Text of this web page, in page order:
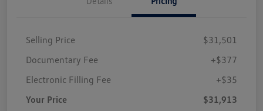
Selling Price
$31,501
Documentary Fee
+$377
Electronic Filling Fee
+$35
Your Price
$31,913